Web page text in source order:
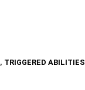
, TRIGGERED ABILITIES